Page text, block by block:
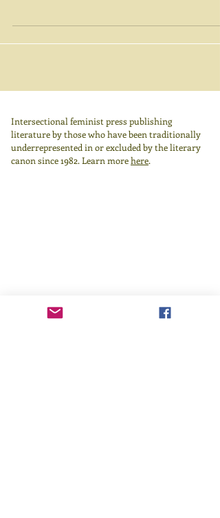
Intersectional feminist press publishing
literature by those who have been traditionally
underrepresented in or excluded by the literary
canon since 1982. Learn morehere.